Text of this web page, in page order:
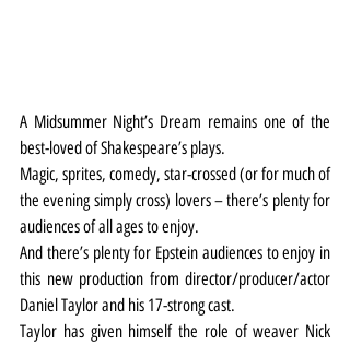
A Midsummer Night’s Dream remains one of the
best-loved of Shakespeare’s plays.
Magic, sprites, comedy, star-crossed (or for much of
the evening simply cross) lovers – there’s plenty for
audiences of all ages to enjoy.
And there’s plenty for Epstein audiences to enjoy in
this new production from director/producer/actor
Daniel Taylor and his 17-strong cast.
Taylor has given himself the role of weaver Nick